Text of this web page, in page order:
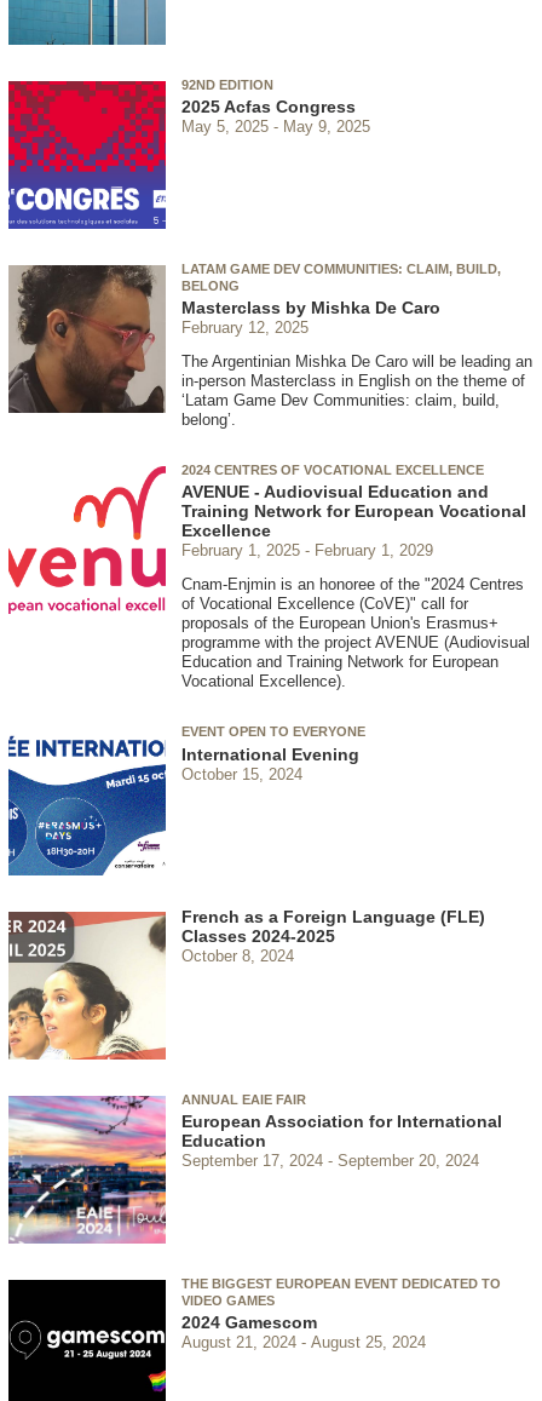
92ND EDITION
2025 Acfas Congress
May 5, 2025 May 9, 2025
LATAM GAME DEV COMMUNITIES: CLAIM, BUILD,
BELONG
Masterclass by Mishka De Caro
February 12, 2025
The Argentinian Mishka De Caro will be leading an
in-person Masterclass in English on the theme of
‘Latam Game Dev Communities: claim, build,
belong’.
2024 CENTRES OF VOCATIONAL EXCELLENCE
AVENUE - Audiovisual Education and
Training Network for European Vocational
Excellence
February 1, 2025
February 1, 2029
Cnam-Enjmin is an honoree of the "2024 Centres
of Vocational Excellence (CoVE)" call for
proposals of the European Union's Erasmus+
programme with the project AVENUE (Audiovisual
Education and Training Network for European
Vocational Excellence).
EVENT OPEN TO EVERYONE
International Evening
October 15, 2024
French as a Foreign Language (FLE)
Classes 2024-2025
October 8, 2024
ANNUAL EAIE FAIR
European Association for International
Education
September 17, 2024 September 20, 2024
THE BIGGEST EUROPEAN EVENT DEDICATED TO
VIDEO GAMES
2024 Gamescom
August 21, 2024 August 25, 2024